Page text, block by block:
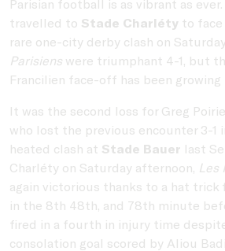
Parisian football is as vibrant as ever.
travelled to Stade Charléty to face
rare one-city derby clash on
Parisiens were triumphant 4-1, but
Francilien face-off has been growing
It was the second loss for Greg
who lost the previous encounter 3-1
heated clash at Stade Bauer last
Charléty on Saturday afternoon, Les
again victorious thanks to a hat trick
in the 8th 48th, and 78th minute
fired in a fourth in injury time
consolation goal scored by Aliou